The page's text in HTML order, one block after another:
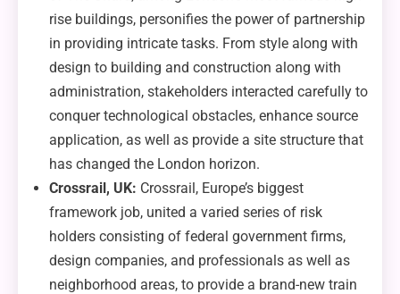
rise buildings, personifies the power of partnership
in providing intricate tasks. From style along with
design to building and construction along with
administration, stakeholders interacted carefully to
conquer technological obstacles, enhance source
application, as well as provide a site structure that
has changed the London horizon.
Crossrail, UK: Crossrail, Europe’s biggest
framework job, united a varied series of risk
holders consisting of federal government firms,
design companies, and professionals as well as
neighborhood areas, to provide a brand-new train